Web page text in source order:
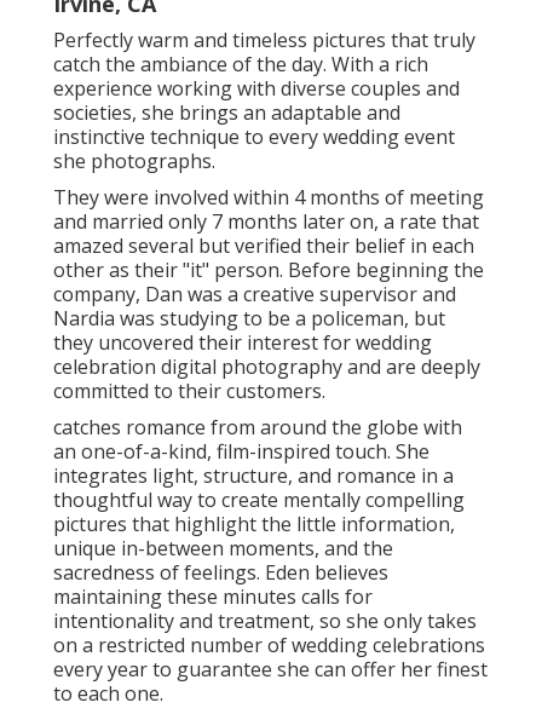
Perfectly warm and timeless pictures that truly
catch the ambiance of the day. With a rich
experience working with diverse couples and
societies, she brings an adaptable and
instinctive technique to every wedding event
she photographs.
They were involved within 4 months of meeting
and married only 7 months later on, a rate that
amazed several but verified their belief in each
other as their "it" person. Before beginning the
company, Dan was a creative supervisor and
Nardia was studying to be a policeman, but
they uncovered their interest for wedding
celebration digital photography and are deeply
committed to their customers.
catches romance from around the globe with
an one-of-a-kind, film-inspired touch. She
integrates light, structure, and romance in a
thoughtful way to create mentally compelling
pictures that highlight the little information,
unique in-between moments, and the
sacredness of feelings. Eden believes
maintaining these minutes calls for
intentionality and treatment, so she only takes
on a restricted number of wedding celebrations
every year to guarantee she can offer her finest
to each one.